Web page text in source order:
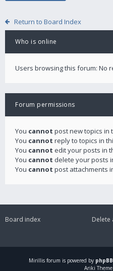
Return to Board Index
Who is online
Users browsing this forum: No
Forum permissions
You cannot post new topics in
You cannot reply to topics in
You cannot edit your posts in
You cannot delete your posts
You cannot post attachments
Board index
Delete
Mirillis forum is powered by phpBB
Ariki